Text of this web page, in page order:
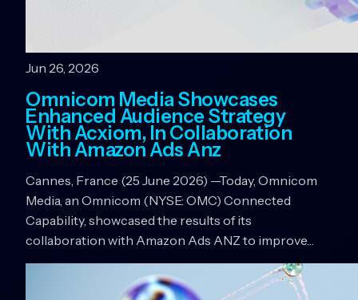
Jun 26, 2026
Omnicom Media Showcases
Enhanced Audience Strategy
With Acxiom, In Collaboration
With Amazon Ads Anz
Cannes, France (25 June 2026) —Today, Omnicom
Media, an Omnicom (NYSE: OMC) Connected
Capability, showcased the results of its
collaboration with Amazon Ads ANZ to improve…